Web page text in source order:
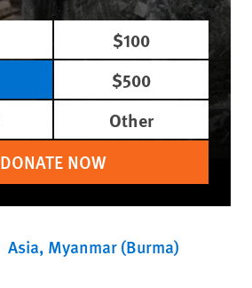
$100
$500
Other
DONATE NOW
Asia Myanmar (Burma)